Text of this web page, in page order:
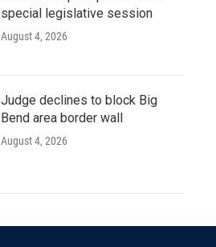
special legislative session
August 4, 2026
Judge declines to block Big
Bend area border wall
August 4, 2026